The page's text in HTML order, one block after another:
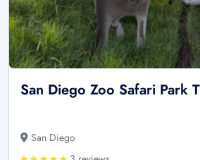
San Diego Zoo Safari Park
San Diego